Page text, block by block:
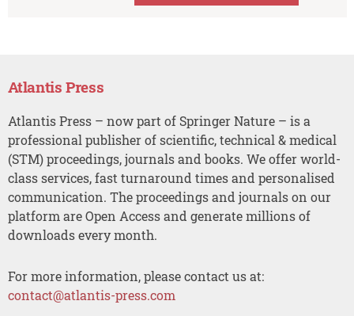
Atlantis Press
Atlantis Press – now part of Springer Nature – is a
professional publisher of scientific, technical & medical
(STM) proceedings, journals and books. We offer world-
class services, fast turnaround times and personalised
communication. The proceedings and journals on our
platform are Open Access and generate millions of
downloads every month.
For more information, please contact us at:
contact@atlantis-press.com